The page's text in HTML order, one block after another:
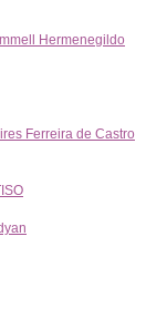
Hermenegildo
Ferreira de Castro